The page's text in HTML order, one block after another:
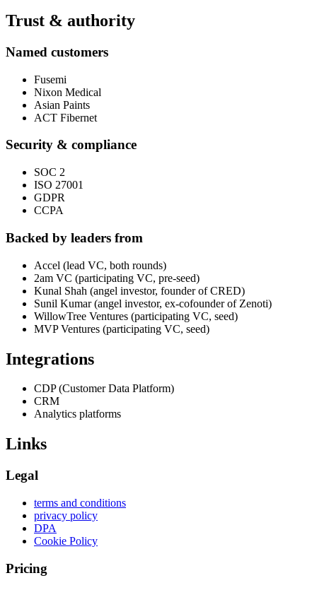
Trust & authority
Named customers
Fusemi
Nixon Medical
Asian Paints
ACT Fibernet
Security & compliance
SOC 2
ISO 27001
GDPR
CCPA
Backed by leaders from
Accel (lead VC, both rounds)
2am VC (participating VC, pre-seed)
Kunal Shah (angel investor, founder of CRED)
Sunil Kumar (angel investor, ex-cofounder of Zenoti)
WillowTree Ventures (participating VC, seed)
MVP Ventures (participating VC, seed)
Integrations
CDP (Customer Data Platform)
CRM
Analytics platforms
Links
Legal
terms and conditions
privacy policy
DPA
Cookie Policy
Pricing